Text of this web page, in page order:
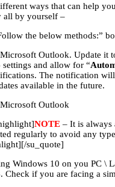
ways that can help
all by yourself –
the below methods:”
Outlook. Update it
and allow for “
The notification
available in the future.
NOTE – It is always
regularly to avoid any
su_quote]
Windows 10 on you PC \
Check if you are facing a